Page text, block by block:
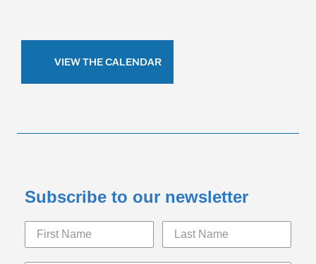
VIEW THE CALENDAR
Subscribe to our newsletter